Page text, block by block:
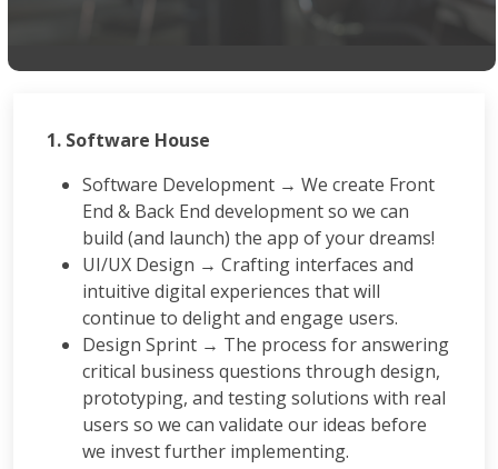
1. Software House
Software Development → We create Front
End & Back End development so we can
build (and launch) the app of your dreams!
UI/UX Design → Crafting interfaces and
intuitive digital experiences that will
continue to delight and engage users.
Design Sprint → The process for answering
critical business questions through design,
prototyping, and testing solutions with real
users so we can validate our ideas before
we invest further implementing.